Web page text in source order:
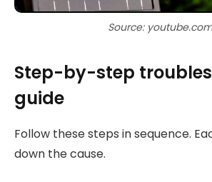
Source: youtube.com
Step-by-step
guide
Follow these steps in sequence.
down the cause.